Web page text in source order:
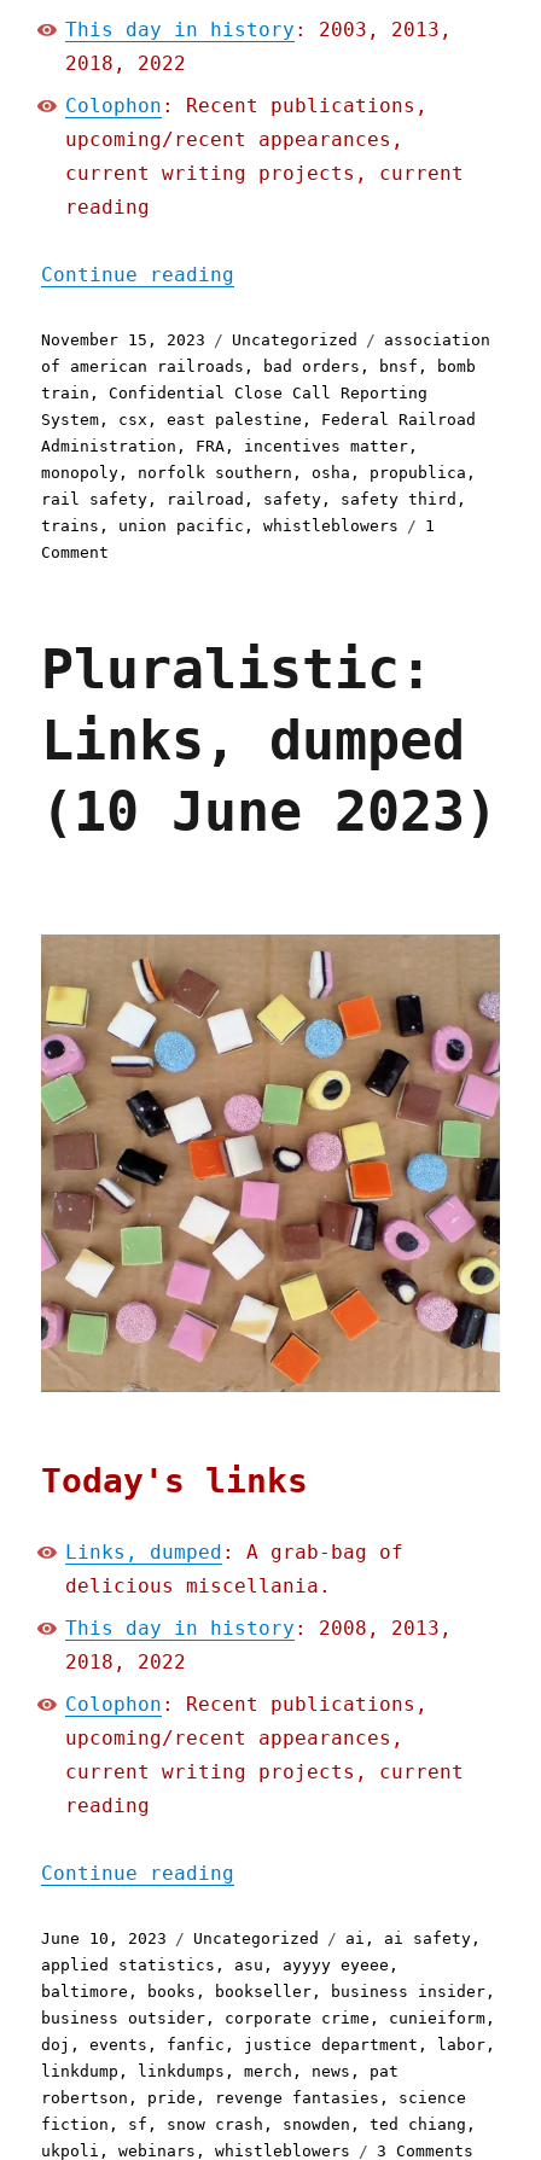
This day in history : 2003, 2013,
2018, 2022
Colophon : Recent publications,
upcoming/recent appearances,
current writing projects, current
reading
Continue reading
Posted
on
November 15, 2023 Categories
Uncategorized Tags
association
of american railroads , bad orders , bnsf ,
bomb
train ,Confidential Close Call Reporting
System , csx ,east palestine , Federal Railroad
Administration , FRA , incentives matter ,
monopoly , norfolk southern ,osha , propublica ,
rail safety , railroad , safety , safety third ,
trains , union pacific ,whistleblowers
1
Comment
earn
for
greenlighting
cars
(15
Pluralistic:
Links, dumped
(10 June 2023)
Today's links
Links, dumped : A grab-bag of
delicious miscellania.
This day in history : 2008, 2013,
2018, 2022
Colophon : Recent publications,
upcoming/recent appearances,
current writing projects, current
reading
Continue reading
Posted
on
June 10, 2023 Categories
Uncategorized Tags
ai , ai safety ,
applied statistics , asu , ayyyy eyeee ,
baltimore , books , bookseller , business insider ,
business outsider , corporate crime , cunieiform ,
doj ,events , fanfic , justice department , labor ,
linkdump , linkdumps ,merch , news , pat
robertson , pride , revenge fantasies , science
fiction , sf , snow crash , snowden ,ted chiang ,
ukpoli ,webinars ,whistleblowers 3 Comments